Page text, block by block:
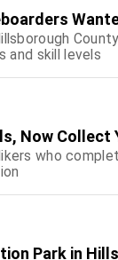
and skill levels
Now Collect
who
Park in